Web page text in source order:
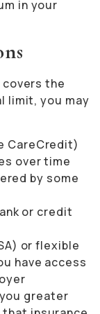
in your
the
limit, you may
CareCredit)
over time
by some
or credit
or flexible
have access
greater